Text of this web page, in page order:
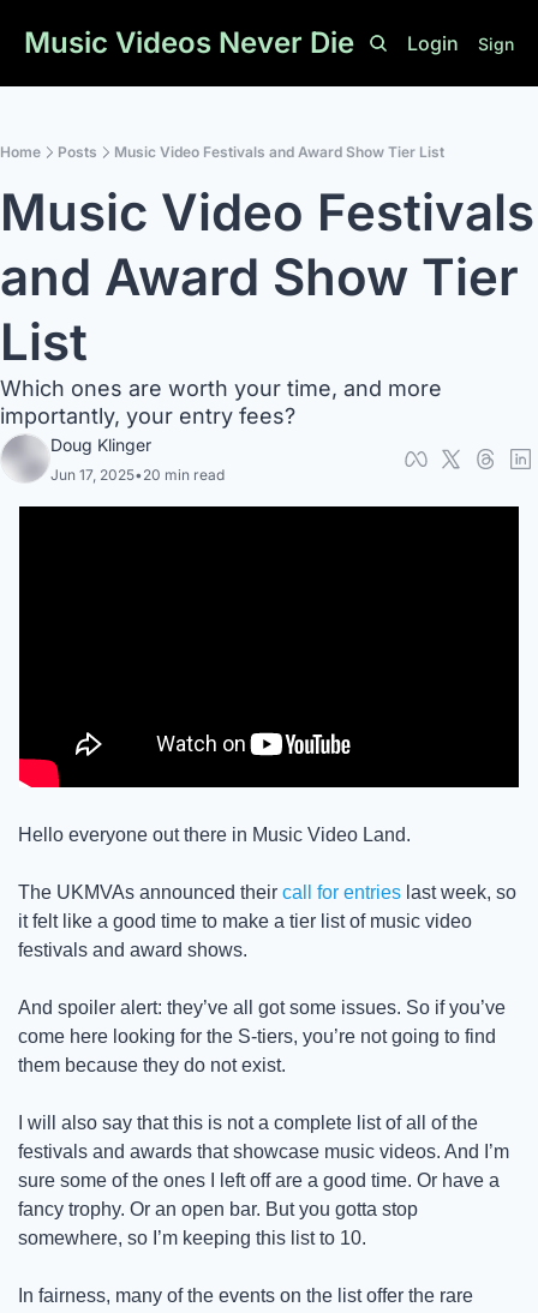
Music Videos Never Die Login Sign
Home Posts Music Video Festivals and Award Show Tier List
Music Video Festivals
and Award Show Tier
List
Which ones are worth your time, and more
importantly, your entry fees?
Doug Klinger
Jun 17, 2025•20 min read
Hello everyone out there in Music Video Land.
The UKMVAs announced their call for entries last week, so
it felt like a good time to make a tier list of music video
festivals and award shows.
And spoiler alert: they’ve all got some issues. So if you’ve
come here looking for the S-tiers, you’re not going to find
them because they do not exist.
I will also say that this is not a complete list of all of the
festivals and awards that showcase music videos. And I’m
sure some of the ones I left off are a good time. Or have a
fancy trophy. Or an open bar. But you gotta stop
somewhere, so I’m keeping this list to 10.
In fairness, many of the events on the list offer the rare